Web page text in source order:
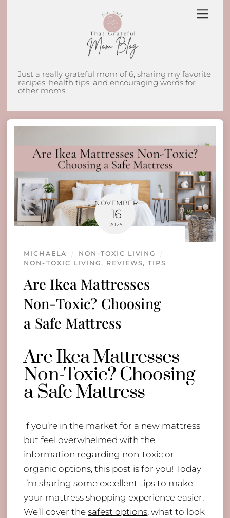
Just a really grateful mom of 6, sharing my favorite
recipes, health tips, and encouraging words for
other moms.
NOVEMBER
16
2025
Are Ikea Mattresses
Non-Toxic? Choosing
a Safe Mattress
MICHAELA
NON-TOXIC LIVING
NON-TOXIC LIVING, REVIEWS,TIPS
Are Ikea Mattresses
Non-Toxic? Choosing
a Safe Mattress
If you’re in the market for a new mattress
but feel overwhelmed with the
information regarding non-toxic or
organic options, this post is for you! Today
I’m sharing some excellent tips to make
your mattress shopping experience easier.
We’ll cover thesafest options, what to look